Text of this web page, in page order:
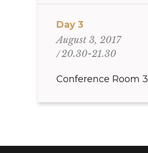
Day 3
August 3, 2017
20.30-21.30
Conference Room 3